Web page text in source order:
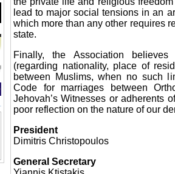
lead to major social tensions in an
which more than any other requires
state.
Finally, the Association
(regarding nationality, place of
between Muslims, when no such
Code for marriages between
Jehovah’s Witnesses or adherents
poor reflection on the nature of our
President
Dimitris Christopoulos
General Secretary